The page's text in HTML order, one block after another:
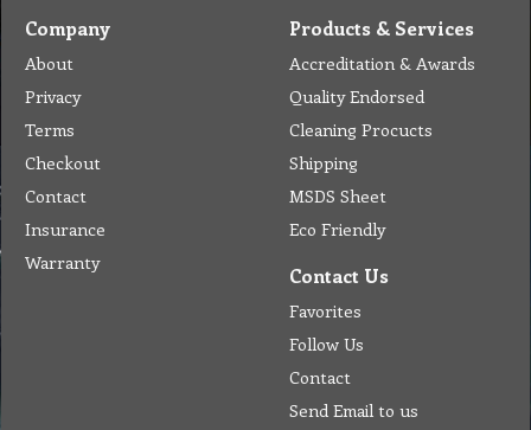
Company
About
Privacy
Terms
Checkout
Contact
Insurance
Warranty
Products & Services
Accreditation & Awards
Quality Endorsed
Cleaning Procucts
Shipping
MSDS Sheet
Eco Friendly
Contact Us
Favorites
Follow Us
Contact
Send Email to us